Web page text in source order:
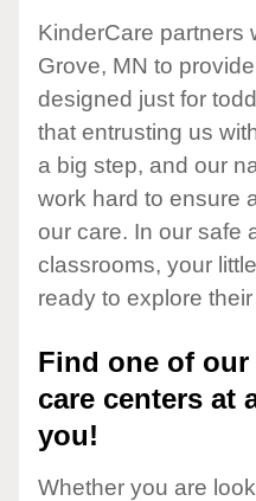
KinderCare partners
Grove, MN to
designed just for
that entrusting us
a big step, and our
work hard to ensure
our care. In our safe
classrooms, your
ready to explore
Find one of
care centers at
you!
Whether you are